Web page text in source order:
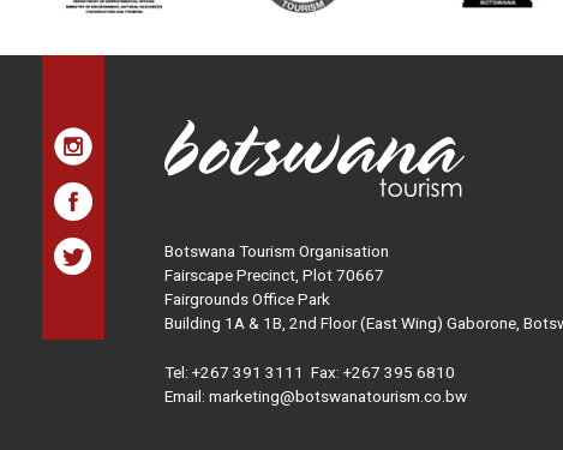
Botswana Tourism Organisation
Fairscape Precinct, Plot 70667
Fairgrounds Office Park
Building 1A & 1B, 2nd Floor (East Wing) Gaborone,
Tel: +267 391 3111 Fax: +267 395 6810
Email: marketing@botswanatourism.co.bw